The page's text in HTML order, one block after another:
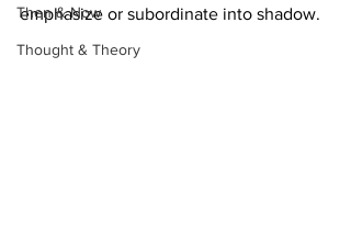
Then & Now
Thought & Theory
emphasize or subordinate into shadow.